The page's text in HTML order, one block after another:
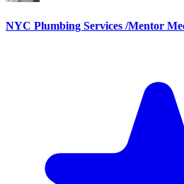
NYC Plumbing Services /Mentor